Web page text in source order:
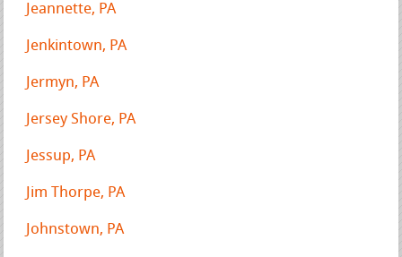
Jeannette, PA
Jenkintown, PA
Jermyn, PA
Jersey Shore, PA
Jessup, PA
Jim Thorpe, PA
Johnstown, PA